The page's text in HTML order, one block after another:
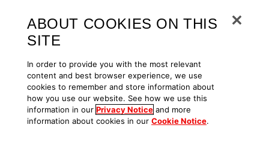
Vulnerabilities Have Patches:
Consider Mitigation
Strategies
As we have learned with other
notable vulnerabilities, such as
, not every highly exploitable
ABOUT COOKIES ON THIS
SITE
In order to provide you with the most relevant
content and best browser experience, we use
cookies to remember and store information about
how you use our website. See how we use this
information in our Privacy Notice and more
information about cookies in our Cookie Notice.